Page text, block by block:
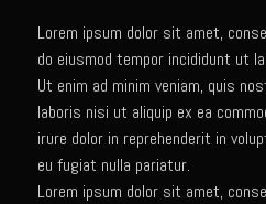
Newman Farms
Alden Bridge
Asparagus Hearts
Black
Cayenne
Lorem ipsum dolor sit amet,
do eiusmod tempor incididunt ut
Ut enim ad minim veniam, quis
laboris nisi ut aliquip ex ea
irure dolor in reprehenderit in
eu fugiat nulla pariatur.
Lorem ipsum dolor sit amet,